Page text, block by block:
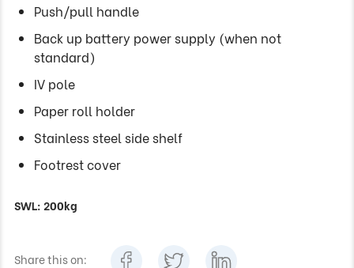
Push/pull handle
Back up battery power supply (when not
standard)
IV pole
Paper roll holder
Stainless steel side shelf
Footrest cover
SWL: 200kg
Share this on: